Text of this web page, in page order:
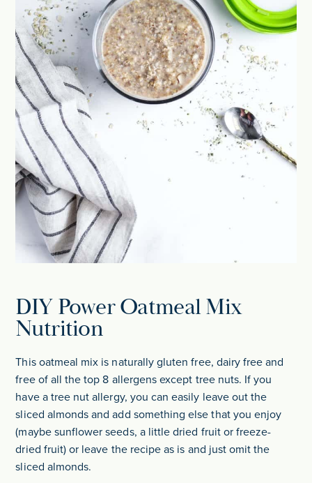
DIY Power Oatmeal Mix
Nutrition
This oatmeal mix is naturally gluten free, dairy free and
free of all the top 8 allergens except tree nuts. If you
have a tree nut allergy, you can easily leave out the
sliced almonds and add something else that you enjoy
(maybe sunflower seeds, a little dried fruit or freeze-
dried fruit) or leave the recipe as is and just omit the
sliced almonds.